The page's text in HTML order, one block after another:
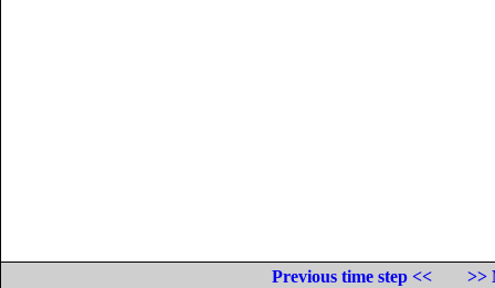
Previous time step <<
>>